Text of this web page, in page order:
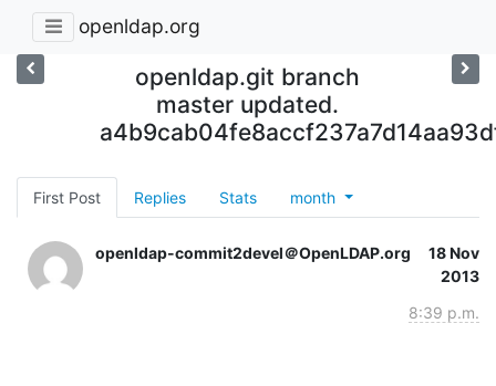
openldap.org
openldap.git branch
master updated.
First Post Replies Stats month
openldap-commit2devel＠OpenLDAP.org
18 Nov
2013
8:39 p.m.